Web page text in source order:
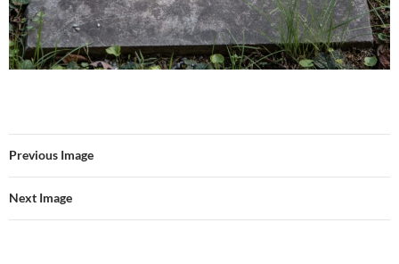
Previous Image
Next Image